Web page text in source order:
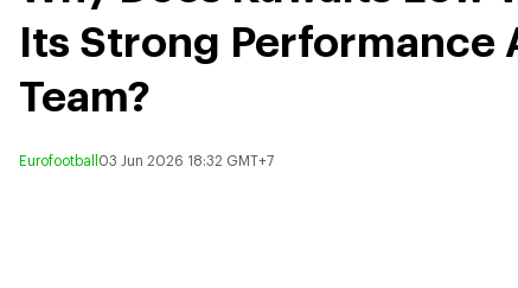
Its Strong Performance
Team?
Eurofootball03 Jun 2026 18:32 GMT+7